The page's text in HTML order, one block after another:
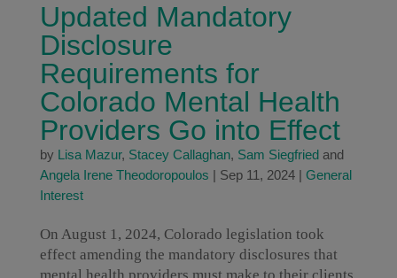
Updated Mandatory
Disclosure
Requirements for
Colorado Mental Health
Providers Go into Effect
by Lisa Mazur, Stacey Callaghan, Sam Siegfriedand
Angela Irene Theodoropoulos | Sep 11, 2024| General
Interest
On August 1, 2024, Colorado legislation took
effect amending the mandatory disclosures that